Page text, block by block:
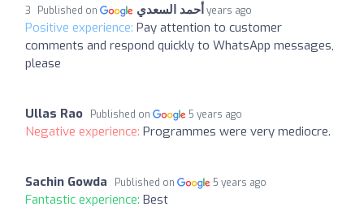
أحمد السعدي Published on 3 years ago
Positive experience: Pay attention to customer
comments and respond quickly to WhatsApp messages,
please
Ullas Rao Published on 5 years ago
Negative experience: Programmes were very mediocre.
Sachin Gowda Published on 5 years ago
Fantastic experience: Best